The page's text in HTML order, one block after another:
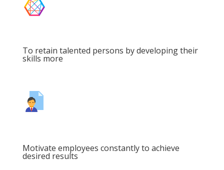
To retain talented persons by developing their
skills more
Motivate employees constantly to achieve
desired results